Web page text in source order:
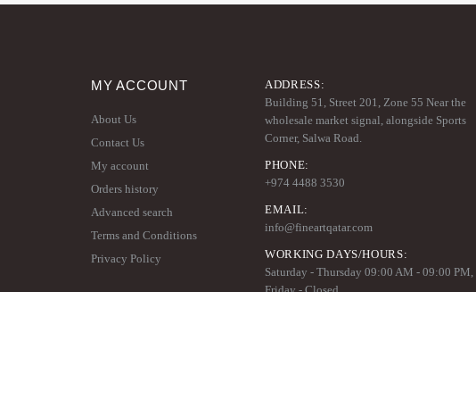
MY ACCOUNT
About Us
Contact Us
My account
Orders history
Advanced search
Terms and Conditions
Privacy Policy
ADDRESS:
Building 51, Street 201, Zone 55 Near the
wholesale market signal, alongside Sports
Corner, Salwa Road.
PHONE:
+974 4488 3530
EMAIL:
info@fineartqatar.com
WORKING DAYS/HOURS:
Saturday - Thursday 09:00 AM - 09:00 PM,
Friday - Closed